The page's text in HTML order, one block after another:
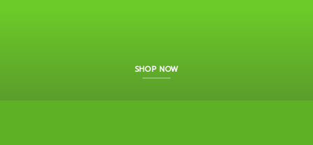
SHOP NOW